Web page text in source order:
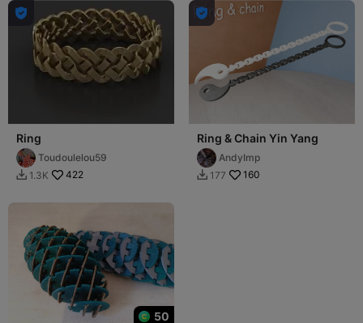

Ring
Toudoulelou59
 1.3K 422

Ring & Chain Yin Yang
AndyImp
 177 160
50